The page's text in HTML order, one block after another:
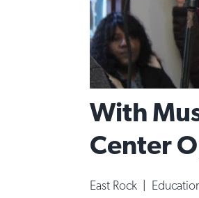
With
Center
East Rock